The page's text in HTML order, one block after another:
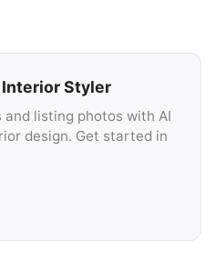
Interior Styler
listing photos with AI
design. Get started in